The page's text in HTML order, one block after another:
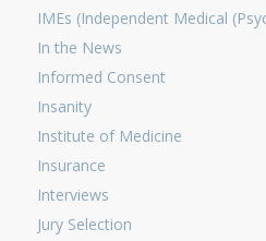
IMEs (Independent Medical
In the News
Informed Consent
Insanity
Institute of Medicine
Insurance
Interviews
Jury Selection